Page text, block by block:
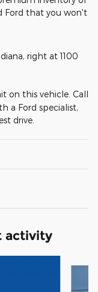
Ford that you won't
right at 1100
on this vehicle. Call
a Ford specialist,
drive.
activity